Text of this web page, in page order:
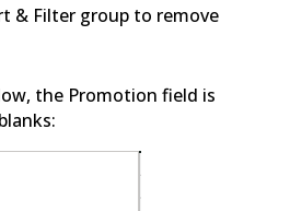
& Filter group to remove
the Promotion field is